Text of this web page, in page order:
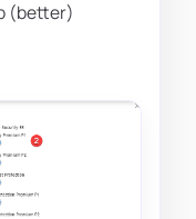
(better)